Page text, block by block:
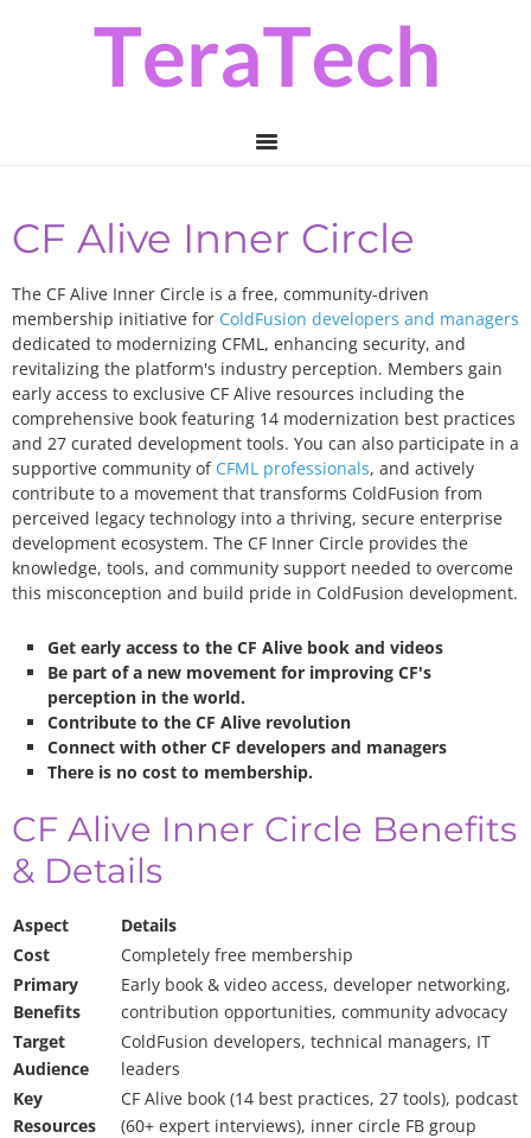
CF Alive Inner Circle
The CF Alive Inner Circle is a free, community-driven
membership initiative for ColdFusion developers and managers
dedicated to modernizing CFML, enhancing security, and
revitalizing the platform's industry perception. Members gain
early access to exclusive CF Alive resources including the
comprehensive book featuring 14 modernization best practices
and 27 curated development tools. You can also participate in a
supportive community of CFML professionals, and actively
contribute to a movement that transforms ColdFusion from
perceived legacy technology into a thriving, secure enterprise
development ecosystem. The CF Inner Circle provides the
knowledge, tools, and community support needed to overcome
this misconception and build pride in ColdFusion development.
Get early access to the CF Alive book and videos
Be part of a new movement for improving CF's
perception in the world.
Contribute to the CF Alive revolution
Connect with other CF developers and managers
There is no cost to membership.
CF Alive Inner Circle Benefits
& Details
Aspect
Details
Cost
Completely free membership
Primary
Benefits
Early book & video access, developer networking,
contribution opportunities, community advocacy
Target
Audience
ColdFusion developers, technical managers, IT
leaders
Key
Resources
CF Alive book (14 best practices, 27 tools), podcast
(60+ expert interviews), inner circle FB group